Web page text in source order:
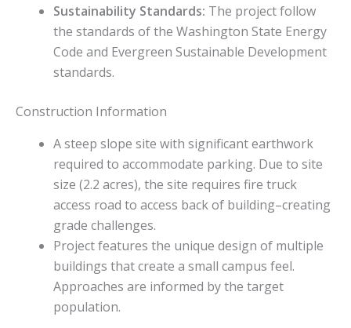
Sustainability Standards: The project follow
the standards of the Washington State Energy
Code and Evergreen Sustainable Development
standards.
Construction Information
A steep slope site with significant earthwork
required to accommodate parking. Due to site
size (2.2 acres), the site requires fire truck
access road to access back of building–creating
grade challenges.
Project features the unique design of multiple
buildings that create a small campus feel.
Approaches are informed by the target
population.